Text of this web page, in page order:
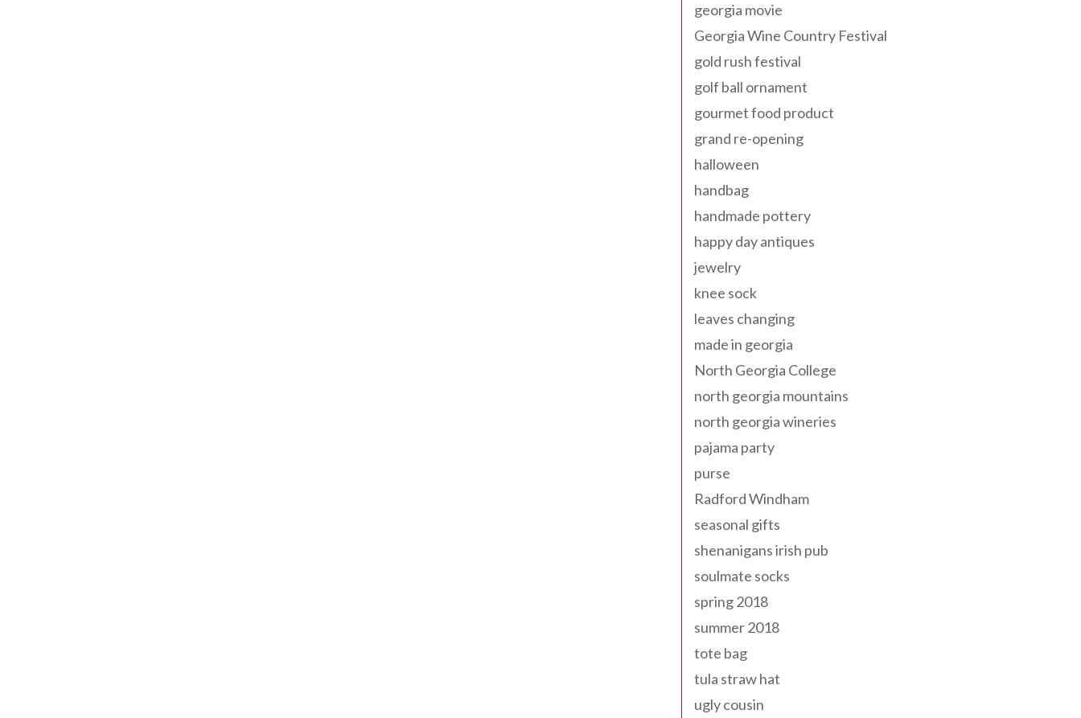
georgia movie
Georgia Wine Country Festival
gold rush festival
golf ball ornament
gourmet food product
grand re-opening
halloween
handbag
handmade pottery
happy day antiques
jewelry
knee sock
leaves changing
made in georgia
North Georgia College
north georgia mountains
north georgia wineries
pajama party
purse
Radford Windham
seasonal gifts
shenanigans irish pub
soulmate socks
spring 2018
summer 2018
tote bag
tula straw hat
ugly cousin